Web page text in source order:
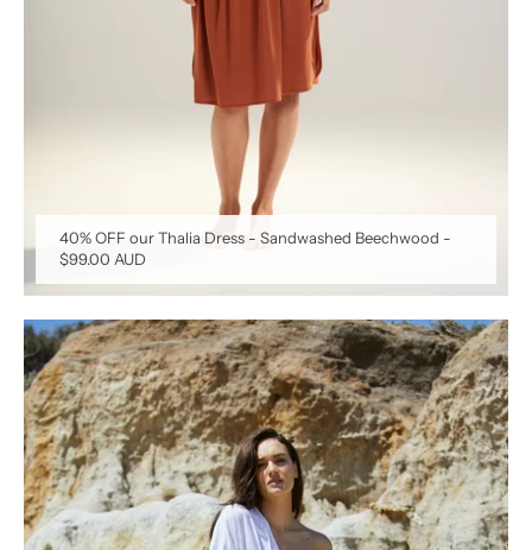
40% OFF our Thalia Dress - Sandwashed Beechwood -
$99.00 AUD